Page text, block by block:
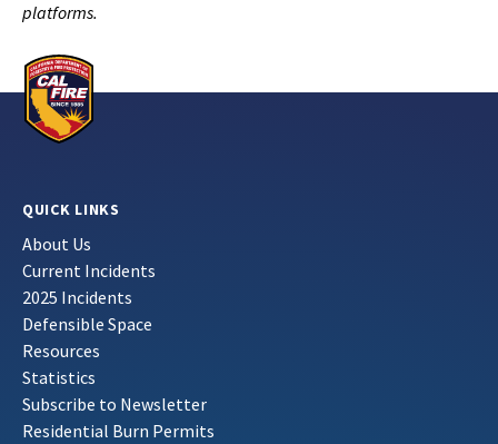
platforms.
QUICK LINKS
About Us
Current Incidents
2025 Incidents
Defensible Space
Resources
Statistics
Subscribe to Newsletter
Residential Burn Permits